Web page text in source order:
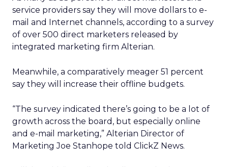
service providers say they will move dollars to e-
mail and Internet channels, according to a survey
of over 500 direct marketers released by
integrated marketing firm Alterian.
Meanwhile, a comparatively meager 51 percent
say they will increase their offline budgets.
“The survey indicated there’s going to be a lot of
growth across the board, but especially online
and e-mail marketing,” Alterian Director of
Marketing Joe Stanhope told ClickZ News.